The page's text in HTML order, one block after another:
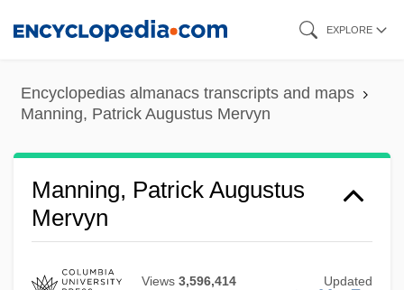
content
EXPLORE
Encyclopedias almanacs transcripts and maps
Manning, Patrick Augustus Mervyn
Manning, Patrick Augustus
Mervyn
Views 3,596,414 Updated